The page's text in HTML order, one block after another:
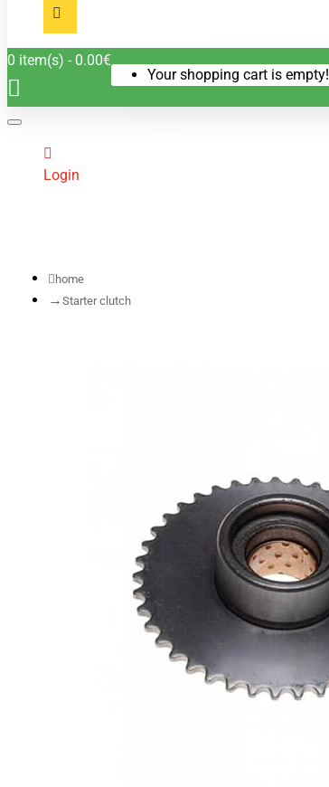
0 item(s) - 0.00€
Your shopping cart is empty!
Login
home
Starter clutch